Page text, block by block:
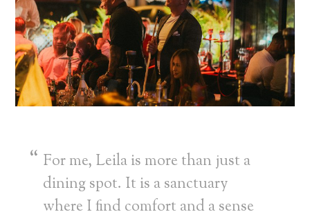
For me, Leila is more than just a
dining spot. It is a sanctuary
where I find comfort and a sense